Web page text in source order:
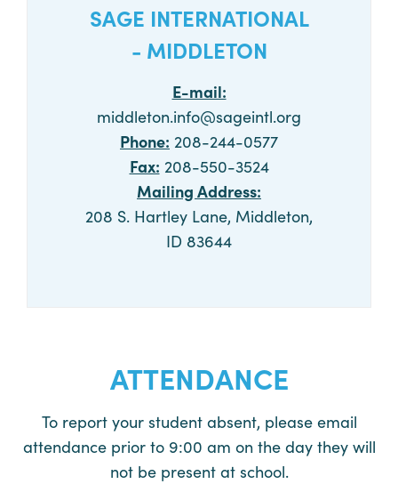
SAGE INTERNATIONAL
- MIDDLETON
E-mail:
middleton.info@sageintl.org
Phone: 208-244-0577
Fax: 208-550-3524
Mailing Address:
208 S. Hartley Lane, Middleton,
ID 83644
ATTENDANCE
To report your student absent, please email
attendance prior to 9:00 am on the day they will
not be present at school.